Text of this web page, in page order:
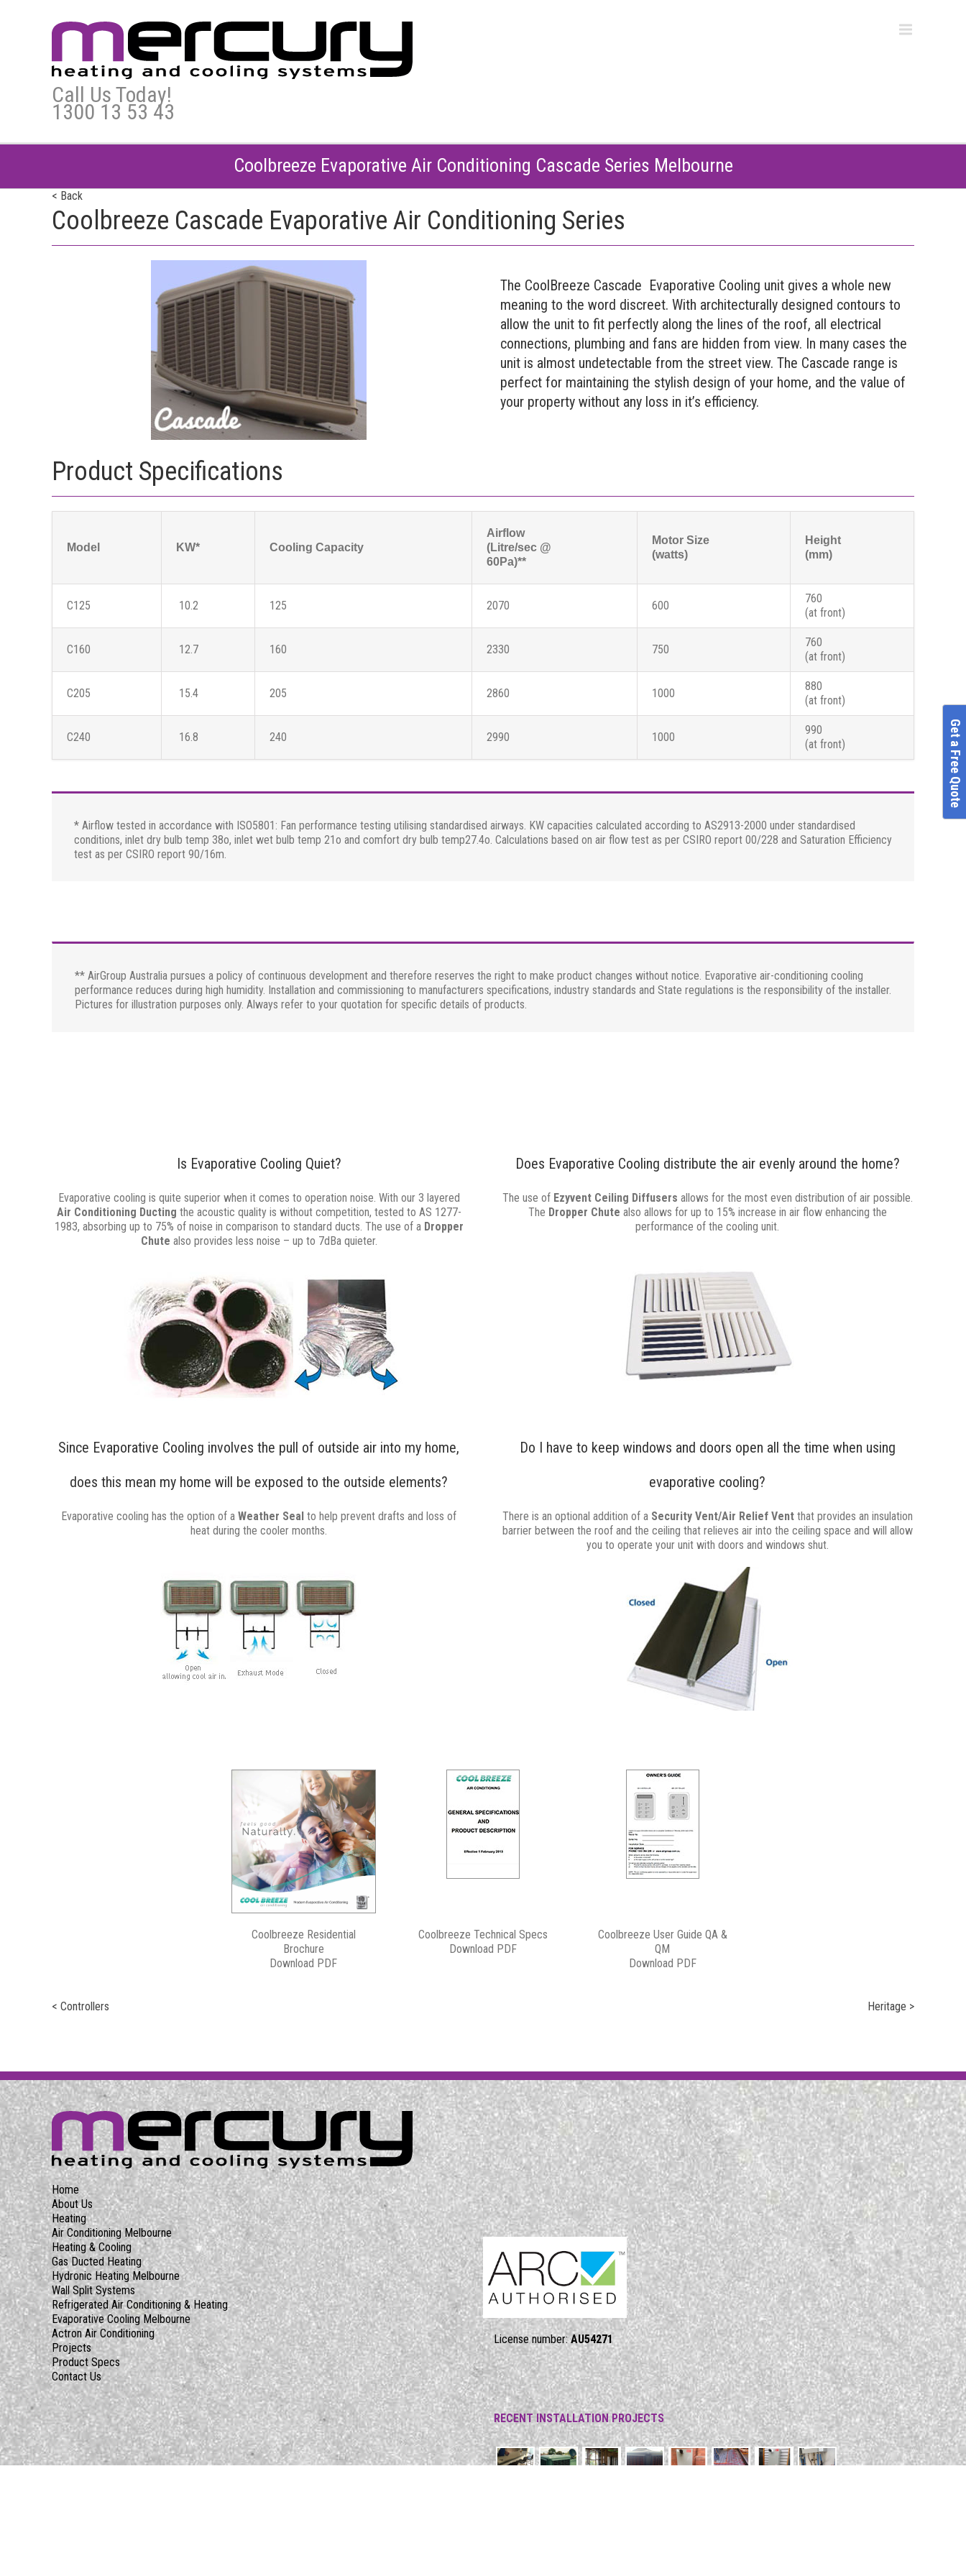
Call Us Today!
1300 13 53 43
Coolbreeze Evaporative Air Conditioning Cascade Series Melbourne
< Back
Coolbreeze Cascade Evaporative Air Conditioning Series
The CoolBreeze Cascade Evaporative Cooling unit gives a whole new
meaning to the word discreet. With architecturally designed contours to
allow the unit to fit perfectly along the lines of the roof, all electrical
connections, plumbing and fans are hidden from view. In many cases the
unit is almost undetectable from the street view. The Cascade range is
perfect for maintaining the stylish design of your home, and the value of
your property without any loss in it’s efficiency.
Product Specifications
Model KW* Cooling Capacity
Airflow
(Litre/sec @
60Pa)**
Motor Size
(watts)
Height
(mm)
C125 10.2 125 2070 600
760
(at front)
C160 12.7 160 2330 750
760
(at front)
C205 15.4 205 2860 1000
880
(at front)
C240 16.8 240 2990 1000
990
(at front)
* Airflow tested in accordance with ISO5801: Fan performance testing utilising standardised airways. KW capacities calculated according to AS2913-2000 under standardised
conditions, inlet dry bulb temp 38o, inlet wet bulb temp 21o and comfort dry bulb temp27.4o. Calculations based on air flow test as per CSIRO report 00/228 and Saturation Efficiency
test as per CSIRO report 90/16m.
** AirGroup Australia pursues a policy of continuous development and therefore reserves the right to make product changes without notice. Evaporative air-conditioning cooling
performance reduces during high humidity. Installation and commissioning to manufacturers specifications, industry standards and State regulations is the responsibility of the installer.
Pictures for illustration purposes only. Always refer to your quotation for specific details of products.
Is Evaporative Cooling Quiet?
Evaporative cooling is quite superior when it comes to operation noise. With our 3 layered
Air Conditioning Ducting the acoustic quality is without competition, tested to AS 1277-
1983, absorbing up to 75% of noise in comparison to standard ducts. The use of a Dropper
Chute also provides less noise – up to 7dBa quieter.
Does Evaporative Cooling distribute the air evenly around the home?
The use of Ezyvent Ceiling Diffusers allows for the most even distribution of air possible.
The Dropper Chute also allows for up to 15% increase in air flow enhancing the
performance of the cooling unit.
Since Evaporative Cooling involves the pull of outside air into my home,
does this mean my home will be exposed to the outside elements?
Evaporative cooling has the option of a Weather Seal to help prevent drafts and loss of
heat during the cooler months.
Do I have to keep windows and doors open all the time when using
evaporative cooling?
There is an optional addition of a Security Vent/Air Relief Ventthat provides an insulation
barrier between the roof and the ceiling that relieves air into the ceiling space and will allow
you to operate your unit with doors and windows shut.
Coolbreeze Residential
Brochure
Download PDF
Coolbreeze Technical Specs
Download PDF
Coolbreeze User Guide QA &
QM
Download PDF
< Controllers Heritage >
Home
About Us
Heating
Air Conditioning Melbourne
Heating & Cooling
Gas Ducted Heating
Hydronic Heating Melbourne
Wall Split Systems
Refrigerated Air Conditioning & Heating
Evaporative Cooling Melbourne
Actron Air Conditioning
Projects
Product Specs
Contact Us
License number:AU54271
RECENT INSTALLATION PROJECTS
Get a Free Quote